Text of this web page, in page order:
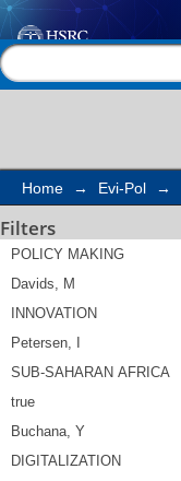
Search
Home → Evi-Pol →
Filters